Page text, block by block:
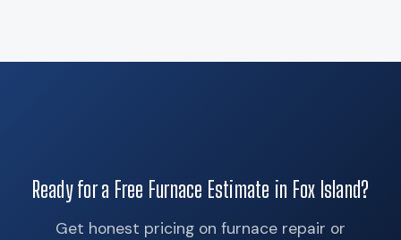
Ready for a Free Furnace Estimate in Fox Island?
Get honest pricing on furnace repair or